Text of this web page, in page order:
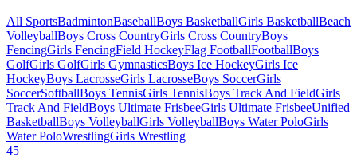
All SportsBadmintonBaseballBoys BasketballGirls BasketballBeach
VolleyballBoys Cross CountryGirls Cross CountryBoys
FencingGirls FencingField HockeyFlag FootballFootballBoys
GolfGirls GolfGirls GymnasticsBoys Ice HockeyGirls Ice
HockeyBoys LacrosseGirls LacrosseBoys SoccerGirls
SoccerSoftballBoys TennisGirls TennisBoys Track And FieldGirls
Track And FieldBoys Ultimate FrisbeeGirls Ultimate FrisbeeUnified
BasketballBoys VolleyballGirls VolleyballBoys Water PoloGirls
Water PoloWrestlingGirls Wrestling
45